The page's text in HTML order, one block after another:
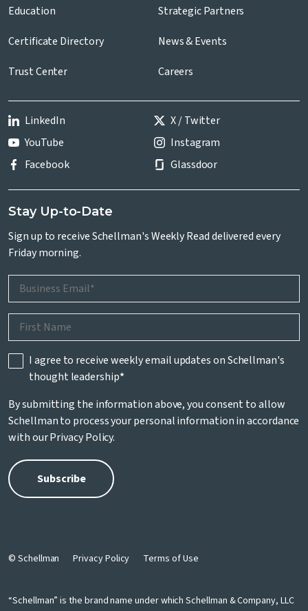
Education
Certificate Directory
Trust Center
Strategic Partners
News & Events
Careers
LinkedIn
X / Twitter
YouTube
Instagram
Facebook
Glassdoor
Stay Up-to-Date
Sign up to receive Schellman's Weekly Read delivered every
Friday morning.
I agree to receive weekly email updates on Schellman's
thought leadership*
By submitting the information above, you consent to allow
Schellman to process your personal information in accordance
with ourPrivacy Policy.
© Schellman Privacy Policy Terms of Use
“Schellman” is the brand name under which Schellman & Company, LLC